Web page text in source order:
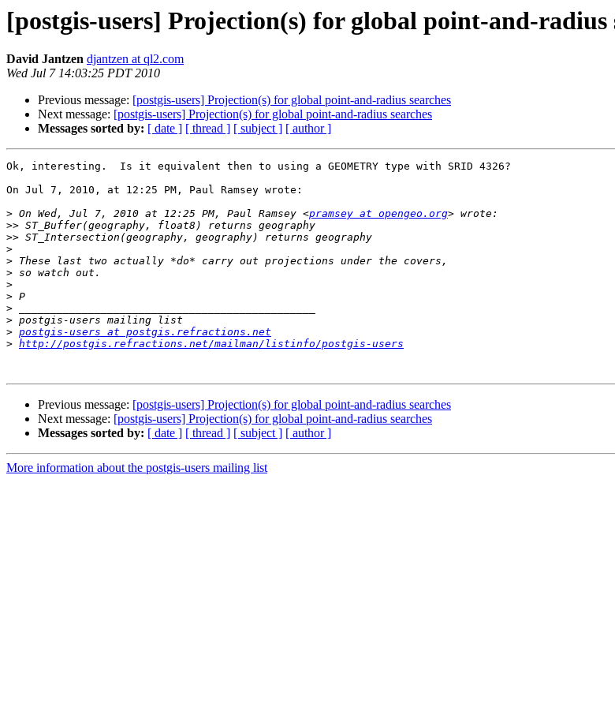
[postgis-users] Projection(s) for global point-and-radius
David Jantzen djantzen at ql2.com
Wed Jul 7 14:03:25 PDT 2010
Previous message: [postgis-users] Projection(s) for global point-and-radius searches
Next message: [postgis-users] Projection(s) for global point-and-radius searches
Messages sorted by: [ date ] [ thread ] [ subject ] [ author ]
Ok, interesting.  Is it equivalent then to using a GEOMETRY type with SRID 4326?
On Jul 7, 2010, at 12:25 PM, Paul Ramsey wrote:
> On Wed, Jul 7, 2010 at 12:25 PM, Paul Ramsey <pramsey at opengeo.org
>>
>>
>
>
>
>
>
>
>
> postgis-users at postgis.refractions.net
> http://postgis.refractions.net/mailman/listinfo/postgis-users
Previous message: [postgis-users] Projection(s) for global point-and-radius searches
Next message: [postgis-users] Projection(s) for global point-and-radius searches
Messages sorted by: [ date ] [ thread ] [ subject ] [ author ]
More information about the postgis-users mailing list